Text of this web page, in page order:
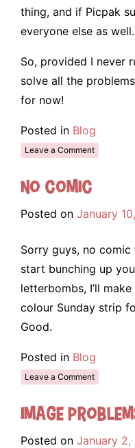
thing, and if Picpak
everyone else as well.
So, provided I never
solve all the
for now!
Posted in Blog
Leave a Comment
No Comic
Posted on January
Sorry guys, no
start bunching up
letterbombs, I’ll
colour Sunday strip
Good.
Posted in Blog
Leave a Comment
Image
Posted on January 2,